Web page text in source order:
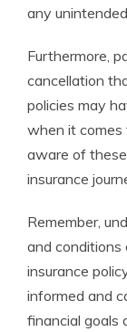
any
Furthermore,
cancellation
policies may
when it comes
aware of
insurance
Remember,
and conditions
insurance
informed and
financial goals